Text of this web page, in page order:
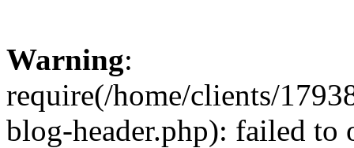
Warning:
require(/home/clients/
blog-header.php): failed to